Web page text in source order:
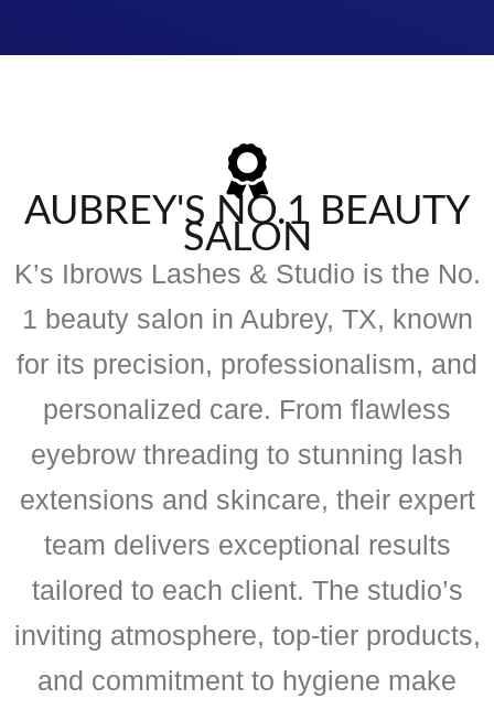
AUBREY'S NO.1 BEAUTY
SALON
K’s Ibrows Lashes & Studio is the No.
1 beauty salon in Aubrey, TX, known
for its precision, professionalism, and
personalized care. From flawless
eyebrow threading to stunning lash
extensions and skincare, their expert
team delivers exceptional results
tailored to each client. The studio’s
inviting atmosphere, top-tier products,
and commitment to hygiene make